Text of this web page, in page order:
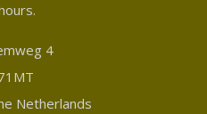
4
Netherlands